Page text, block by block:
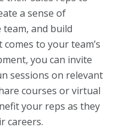
a sense of
and build
to your team’s
you can invite
sessions on relevant
courses or virtual
your reps as they
careers.